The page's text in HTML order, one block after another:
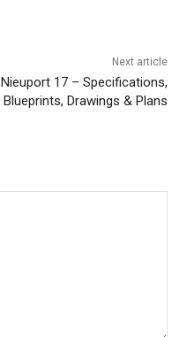
Next article
Nieuport 17 – Specifications,
Blueprints, Drawings & Plans